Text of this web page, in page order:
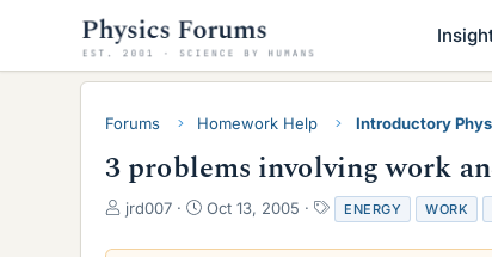
Forums Homework Help Introductory
3 problems involving work
T
r
jrd007
S
a
Oct 13, 2005
T
a
g
ENERGY WORK